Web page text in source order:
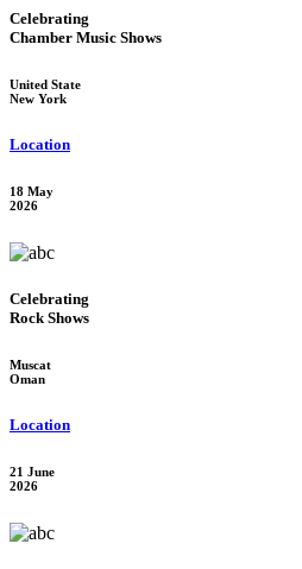
Celebrating
Chamber Music Shows
United State
New York
Location
18 May
2026
Celebrating
Rock Shows
Muscat
Oman
Location
21 June
2026